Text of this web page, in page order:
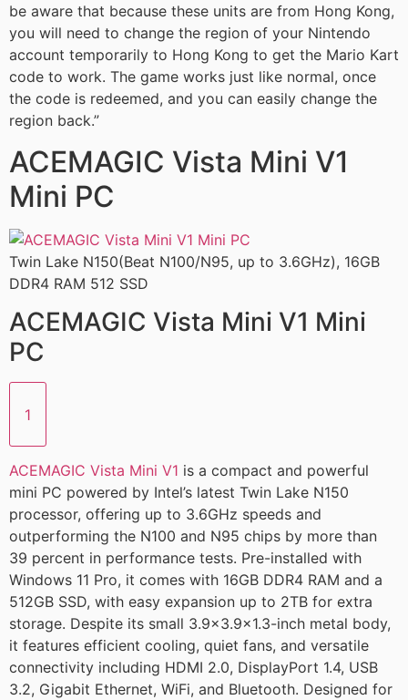
be aware that because these units are from Hong Kong,
you will need to change the region of your Nintendo
account temporarily to Hong Kong to get the Mario Kart
code to work. The game works just like normal, once
the code is redeemed, and you can easily change the
region back.”
ACEMAGIC Vista Mini V1
Mini PC
Twin Lake N150(Beat N100/N95, up to 3.6GHz), 16GB
DDR4 RAM 512 SSD
ACEMAGIC Vista Mini V1 Mini
PC
1
ACEMAGIC Vista Mini V1 is a compact and powerful
mini PC powered by Intel’s latest Twin Lake N150
processor, offering up to 3.6GHz speeds and
outperforming the N100 and N95 chips by more than
39 percent in performance tests. Pre-installed with
Windows 11 Pro, it comes with 16GB DDR4 RAM and a
512GB SSD, with easy expansion up to 2TB for extra
storage. Despite its small 3.9×3.9×1.3-inch metal body,
it features efficient cooling, quiet fans, and versatile
connectivity including HDMI 2.0, DisplayPort 1.4, USB
3.2, Gigabit Ethernet, WiFi, and Bluetooth. Designed for